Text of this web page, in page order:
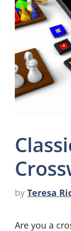
by Teresa
Are you a